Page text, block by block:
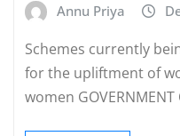
Annu Priya
Schemes currently
for the upliftment of
women GOVERNMENT